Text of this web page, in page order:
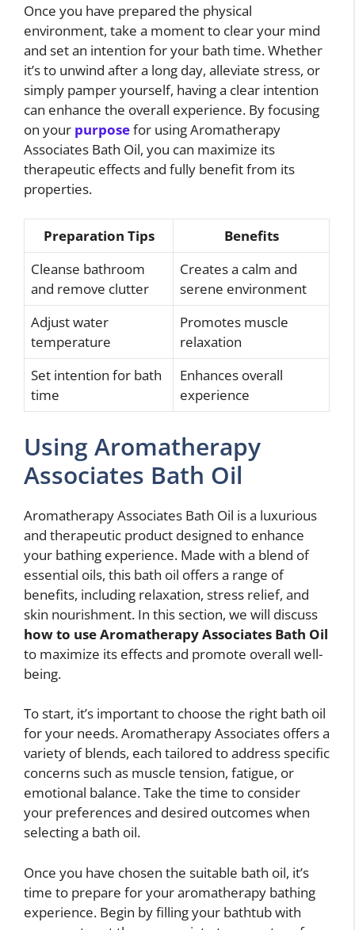
Once you have prepared the physical
environment, take a moment to clear your mind
and set an intention for your bath time. Whether
it’s to unwind after a long day, alleviate stress, or
simply pamper yourself, having a clear intention
can enhance the overall experience. By focusing
on your purposefor using Aromatherapy
Associates Bath Oil, you can maximize its
therapeutic effects and fully benefit from its
properties.
Preparation Tips
Benefits
Cleanse bathroom
and remove clutter
Creates a calm and
serene environment
Adjust water
temperature
Promotes muscle
relaxation
Set intention for bath
time
Enhances overall
experience
Using Aromatherapy
Associates Bath Oil
Aromatherapy Associates Bath Oil is a luxurious
and therapeutic product designed to enhance
your bathing experience. Made with a blend of
essential oils, this bath oil offers a range of
benefits, including relaxation, stress relief, and
skin nourishment. In this section, we will discuss
how to use Aromatherapy Associates Bath Oil
to maximize its effects and promote overall well-
being.
To start, it’s important to choose the right bath oil
for your needs. Aromatherapy Associates offers a
variety of blends, each tailored to address specific
concerns such as muscle tension, fatigue, or
emotional balance. Take the time to consider
your preferences and desired outcomes when
selecting a bath oil.
Once you have chosen the suitable bath oil, it’s
time to prepare for your aromatherapy bathing
experience. Begin by filling your bathtub with